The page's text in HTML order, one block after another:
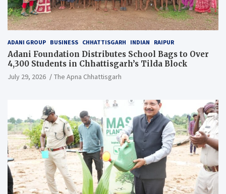
ADANI GROUP BUSINESS CHHATTISGARH INDIAN RAIPUR
Adani Foundation Distributes School Bags to Over
4,300 Students in Chhattisgarh’s Tilda Block
July 29, 2026 The Apna Chhattisgarh